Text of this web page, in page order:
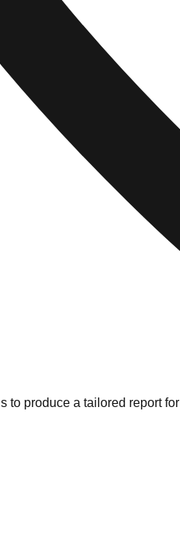
to produce a tailored report for